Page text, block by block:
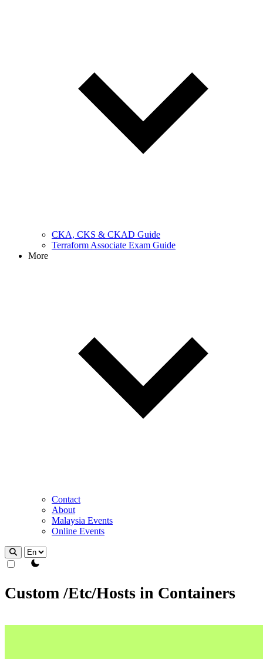
CKA, CKS & CKAD Guide
Terraform Associate Exam Guide
More
Contact
About
Malaysia Events
Online Events
theme switcher
Custom /Etc/Hosts in Containers